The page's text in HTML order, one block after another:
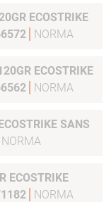
ECOSTRIKE
NORMA
ECOSTRIKE
REF 20166562
NORMA
SANS
NORMA
ECOSTRIKE
NORMA